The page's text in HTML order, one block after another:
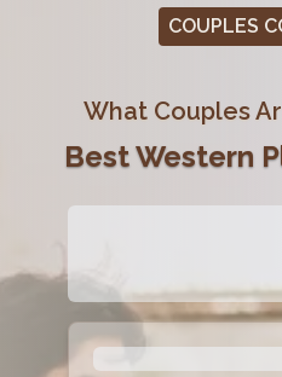
COUPLES
What Couples
Best Western